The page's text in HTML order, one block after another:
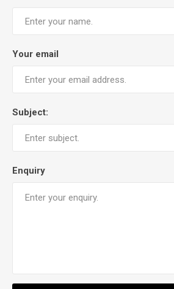
Your email
Subject:
Enquiry